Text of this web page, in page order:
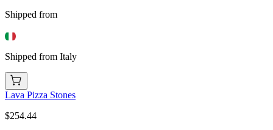
Shipped from
Shipped from Italy
Lava Pizza Stones
$254.44